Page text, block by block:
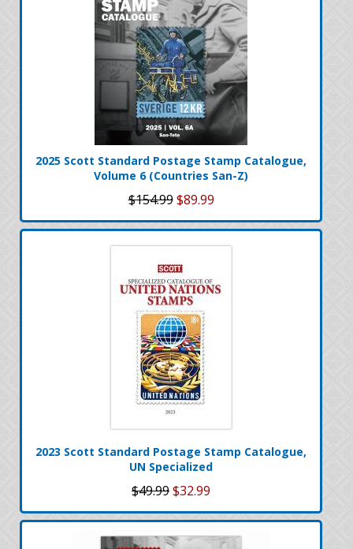
2025 Scott Standard Postage Stamp Catalogue,
Volume 6 (Countries San-Z)
$154.99 $89.99
2023 Scott Standard Postage Stamp Catalogue,
UN Specialized
$49.99$32.99